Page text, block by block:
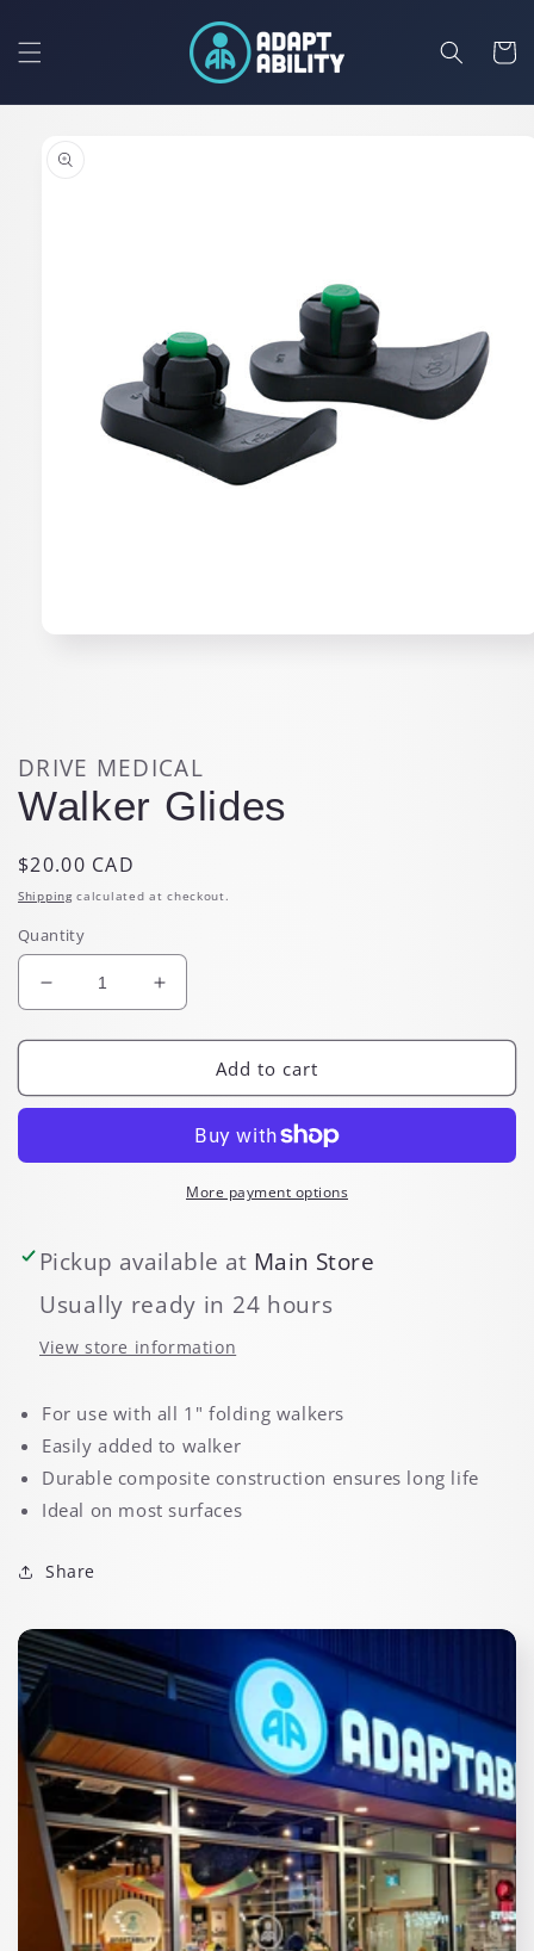
content
Cart
product
information
DRIVE MEDICAL
Walker Glides
Regular
price
$20.00 CAD
Shipping calculated at checkout.
Quantity
Decrease
quantity
for
Glides
Increase
quantity
for
Walker
Glides
Add to cart
More payment options
Pickup available at Main Store
Usually ready in 24 hours
View store information
For use with all 1" folding walkers
Easily added to walker
Durable composite construction ensures long life
Ideal on most surfaces
Share